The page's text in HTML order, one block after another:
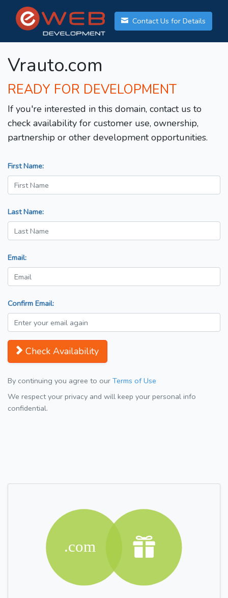
Contact Us for Details
Vrauto.com
READY FOR DEVELOPMENT
If you're interested in this domain, contact us to
check availability for customer use, ownership,
partnership or other development opportunities.
First Name:
Last Name:
Email:
Confirm Email:
Check Availability
By continuing you agree to our Terms of Use
We respect your privacy and will keep your personal info
confidential.